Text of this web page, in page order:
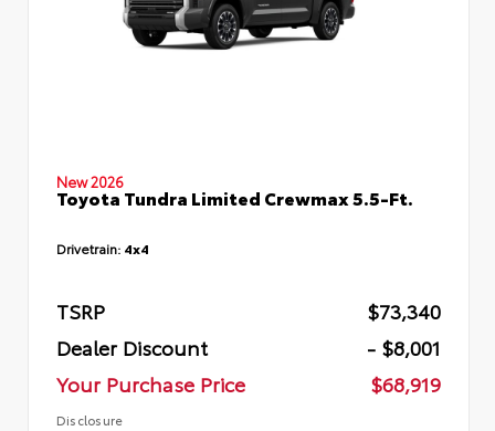
New 2026
Toyota Tundra Limited Crewmax 5.5-Ft.
Drivetrain: 4x4
TSRP
$73,340
Dealer Discount
- $8,001
Your Purchase Price
$68,919
Disclosure